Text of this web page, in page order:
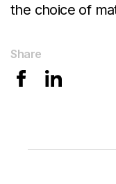
the choice of
Share